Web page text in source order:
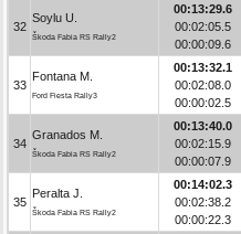
32
Soylu U.
Škoda Fabia RS Rally2
00:13:29.6
00:02:05.5
00:00:09.6
33
Fontana M.
Ford Fiesta Rally3
00:13:32.1
00:02:08.0
00:00:02.5
34
Granados M.
Škoda Fabia RS Rally2
00:13:40.0
00:02:15.9
00:00:07.9
35
Peralta J.
Škoda Fabia RS Rally2
00:14:02.3
00:02:38.2
00:00:22.3